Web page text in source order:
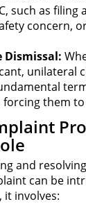
such as filing
concern,
Dismissal:
unilateral
them
and
can be
it involves: